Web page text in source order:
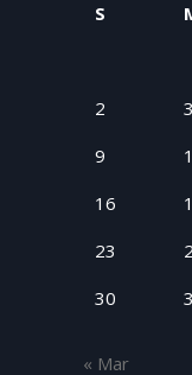
S
2
3
9
16
23
30
« Mar